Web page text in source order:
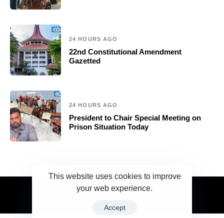
24 HOURS AGO
22nd Constitutional Amendment
Gazetted
24 HOURS AGO
President to Chair Special Meeting on
Prison Situation Today
2023 Ceylonwire.lk. Powered by BLUESKY.LK
This website uses cookies to improve
your web experience.
Accept